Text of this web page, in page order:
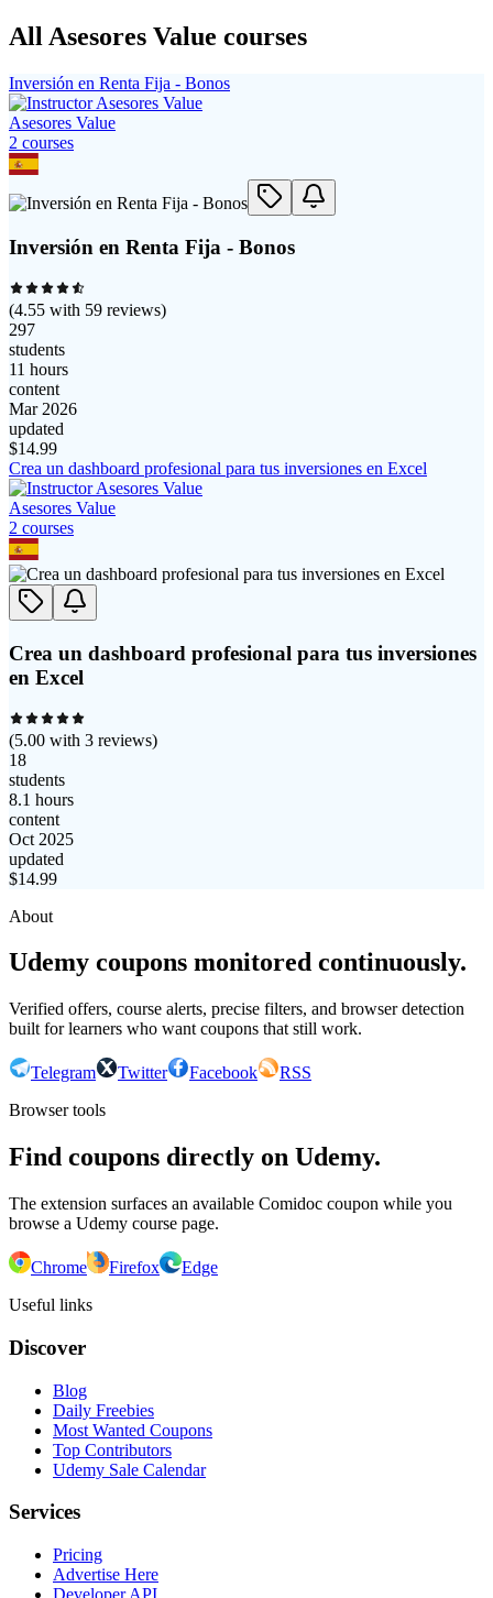
All Asesores Value courses
Inversión en Renta Fija - Bonos
Asesores Value
2 courses
Inversión en Renta Fija - Bonos
(4.55 with 59 reviews)
297
students
11 hours
content
Mar 2026
updated
$14.99
Crea un dashboard profesional para tus inversiones en Excel
Asesores Value
2 courses
Crea un dashboard profesional para tus inversiones
en Excel
(5.00 with 3 reviews)
18
students
8.1 hours
content
Oct 2025
updated
$14.99
About
Udemy coupons monitored continuously.
Verified offers, course alerts, precise filters, and browser detection
built for learners who want coupons that still work.
Telegram Twitter Facebook
RSS
Browser tools
Find coupons directly on Udemy.
The extension surfaces an available Comidoc coupon while you
browse a Udemy course page.
Chrome Firefox
Edge
Useful links
Discover
Blog
Daily Freebies
Most Wanted Coupons
Top Contributors
Udemy Sale Calendar
Services
Pricing
Advertise Here
Developer API